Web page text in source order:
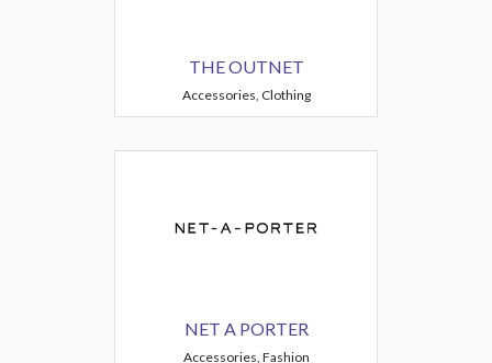
THE OUTNET
Accessories, Clothing
NET A PORTER
Accessories, Fashion